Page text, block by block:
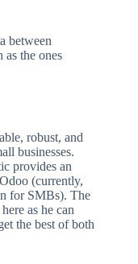
between
as the ones
robust, and
businesses.
provides an
(currently,
for SMBs). The
as he can
the best of both